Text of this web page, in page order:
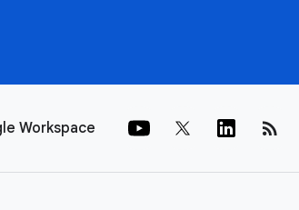
Workspace rss_feed